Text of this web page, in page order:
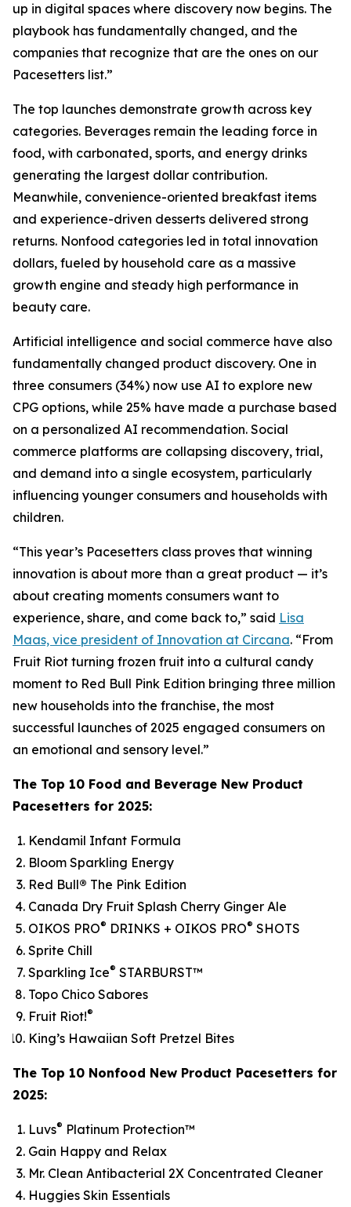
up in digital spaces where discovery now begins. The
playbook has fundamentally changed, and the
companies that recognize that are the ones on our
Pacesetters list.”
The top launches demonstrate growth across key
categories. Beverages remain the leading force in
food, with carbonated, sports, and energy drinks
generating the largest dollar contribution.
Meanwhile, convenience-oriented breakfast items
and experience-driven desserts delivered strong
returns. Nonfood categories led in total innovation
dollars, fueled by household care as a massive
growth engine and steady high performance in
beauty care.
Artificial intelligence and social commerce have also
fundamentally changed product discovery. One in
three consumers (34%) now use AI to explore new
CPG options, while 25% have made a purchase based
on a personalized AI recommendation. Social
commerce platforms are collapsing discovery, trial,
and demand into a single ecosystem, particularly
influencing younger consumers and households with
children.
“This year’s Pacesetters class proves that winning
innovation is about more than a great product — it’s
about creating moments consumers want to
experience, share, and come back to,” said Lisa
Maas, vice president of Innovation at Circana. “From
Fruit Riot turning frozen fruit into a cultural candy
moment to Red Bull Pink Edition bringing three million
new households into the franchise, the most
successful launches of 2025 engaged consumers on
an emotional and sensory level.”
The Top 10 Food and Beverage New Product
Pacesetters for 2025:
Kendamil Infant Formula
Bloom Sparkling Energy
Red Bull® The Pink Edition
Canada Dry Fruit Splash Cherry Ginger Ale
OIKOS PRO® DRINKS + OIKOS PRO® SHOTS
Sprite Chill
Sparkling Ice® STARBURST™
Topo Chico Sabores
Fruit Riot!®
King’s Hawaiian Soft Pretzel Bites
The Top 10 Nonfood New Product Pacesetters for
2025:
Luvs® Platinum Protection™
Gain Happy and Relax
Mr. Clean Antibacterial 2X Concentrated Cleaner
Huggies Skin Essentials